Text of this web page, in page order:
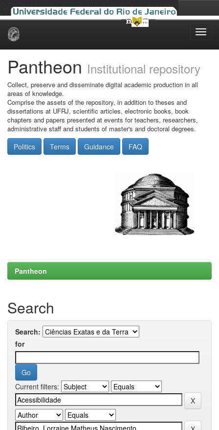
Skip
Pantheon Institutional repository
Collect, preserve and disseminate digital academic production in all
areas of knowledge.
Comprise the assets of the repository, in addition to theses and
dissertations at UFRJ, scientific articles, electronic books, book
chapters and papers presented at events for teachers, researchers,
administrative staff and students of master's and doctoral degrees.
Politics Terms Guidance FAQ
Pantheon
Search
Search:
for
Current filters: